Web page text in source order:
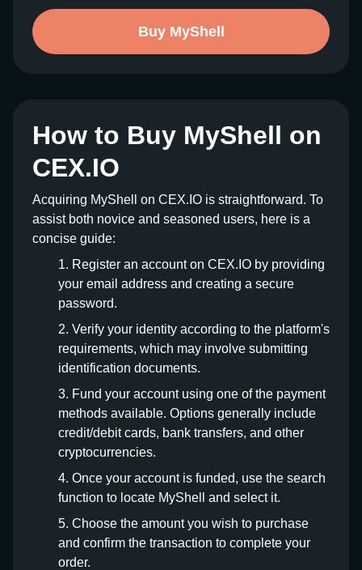
Buy MyShell
How to Buy MyShell on
CEX.IO
Acquiring MyShell on CEX.IO is straightforward. To
assist both novice and seasoned users, here is a
concise guide:
Register an account on CEX.IO by providing
your email address and creating a secure
password.
Verify your identity according to the platform's
requirements, which may involve submitting
identification documents.
Fund your account using one of the payment
methods available. Options generally include
credit/debit cards, bank transfers, and other
cryptocurrencies.
Once your account is funded, use the search
function to locate MyShell and select it.
Choose the amount you wish to purchase
and confirm the transaction to complete your
order.